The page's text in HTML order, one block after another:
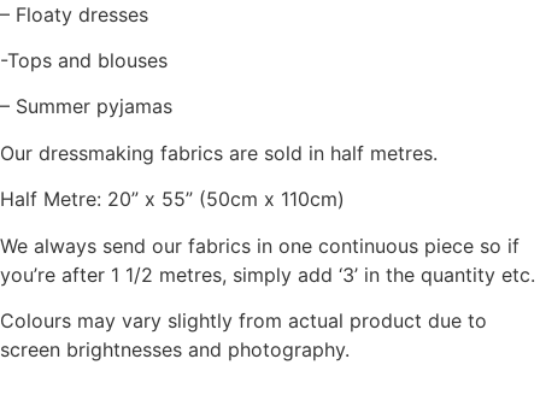
– Floaty dresses
-Tops and blouses
– Summer pyjamas
Our dressmaking fabrics are sold in half metres.
Half Metre: 20” x 55” (50cm x 110cm)
We always send our fabrics in one continuous piece so if
you’re after 1 1/2 metres, simply add ‘3’ in the quantity etc.
Colours may vary slightly from actual product due to
screen brightnesses and photography.